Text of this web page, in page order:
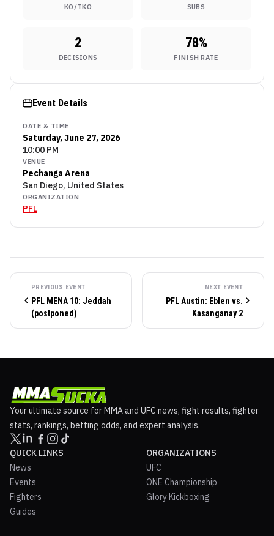
KO/TKO SUBS
2
DECISIONS
78%
FINISH RATE
Event Details
DATE & TIME
Saturday, June 27, 2026
10:00 PM
VENUE
Pechanga Arena
San Diego, United States
ORGANIZATION
PFL
PREVIOUS EVENT
PFL MENA 10: Jeddah
(postponed)
NEXT EVENT
PFL Austin: Eblen vs.
Kasanganay 2
Your ultimate source for MMA and UFC news, fight results, fighter
stats, rankings, betting odds, and expert analysis.
QUICK LINKS
News
Events
Fighters
Guides
ORGANIZATIONS
UFC
ONE Championship
Glory Kickboxing